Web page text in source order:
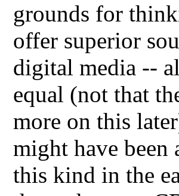
grounds for
offer superior
digital media --
equal (not that
more on this
might have been
this kind in the